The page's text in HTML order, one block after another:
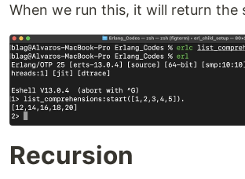
When we run this, it will return the
Recursion